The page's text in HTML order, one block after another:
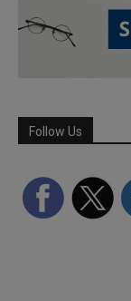
Follow Us